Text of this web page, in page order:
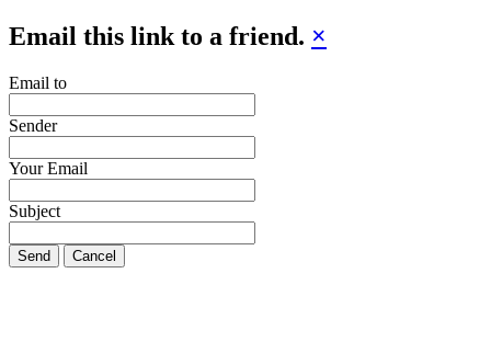
Email this link to a friend. ×
Email to
Sender
Your Email
Subject
Send Cancel